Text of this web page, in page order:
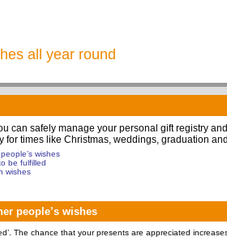
all year round
can safely manage your personal gift registry
for times like Christmas, weddings, graduation
wishes
be fulfilled
wishes
people’s wishes
The chance that your presents are appreciated